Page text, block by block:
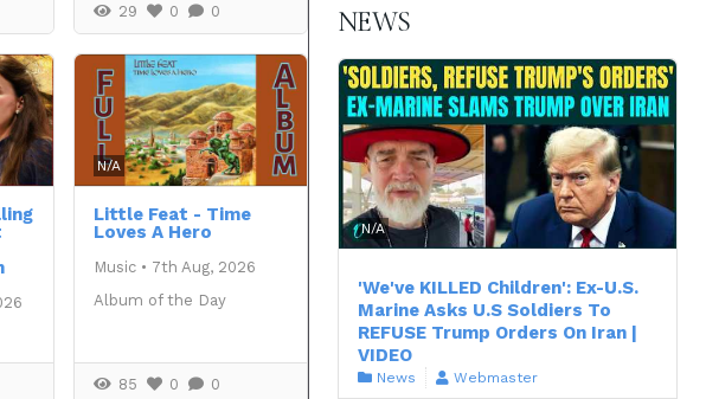
29 0 0
N/A
Little Feat - Time
Loves A Hero
Music • 7th Aug, 2026
Album of the Day
85 0 0
NEWS
N/A
'We've KILLED Children': Ex-U.S.
Marine Asks U.S Soldiers To
REFUSE Trump Orders On Iran |
VIDEO
News Webmaster